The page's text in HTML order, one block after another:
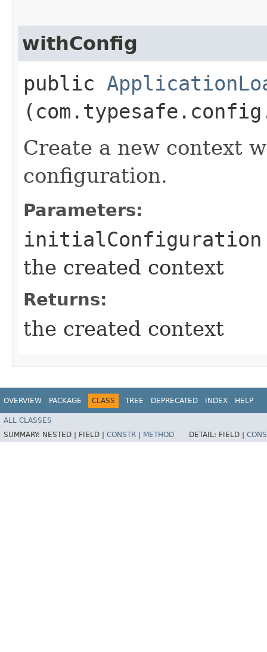
withConfig
public
Create a new context
configuration.
Parameters:
initialConfiguration
the created context
Returns:
the created context
OVERVIEW PACKAGE CLASS TREE DEPRECATED INDEX HELP
ALL CLASSES
SUMMARY: NESTED | FIELD | CONSTR METHOD DETAIL: FIELD |